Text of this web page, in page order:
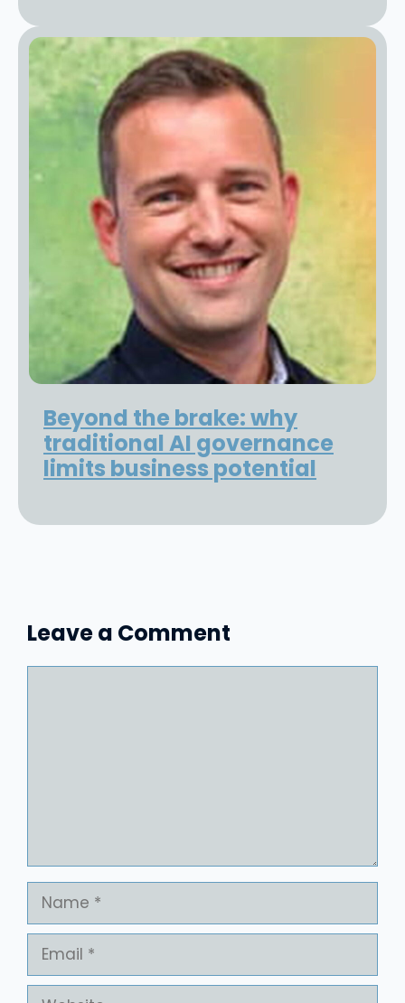
Beyond the brake: why
traditional AI governance
limits business potential
Leave a Comment
Name
Email
Website